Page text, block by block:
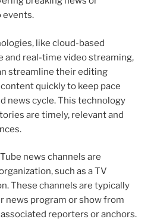
events.
like cloud-based
and real-time video streaming,
streamline their editing
quickly to keep pace
news cycle. This technology
are timely, relevant and
news channels are
such as a TV
These channels are typically
news program or show from
reporters or anchors.